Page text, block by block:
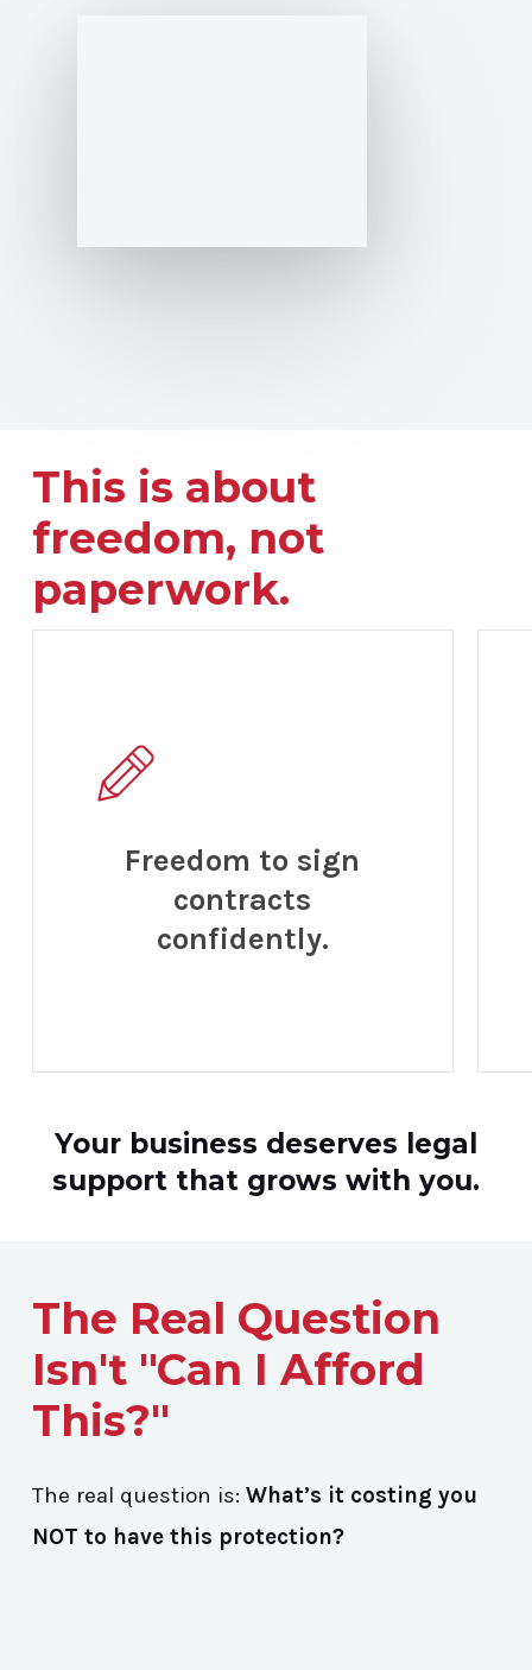
This is about
freedom, not
paperwork.
Freedom to sign
contracts
confidently.
Your business deserves legal
support that grows with you.
The Real Question
Isn't "Can I Afford
This?"
The real question is:What’s it costing you
NOT to have this protection?